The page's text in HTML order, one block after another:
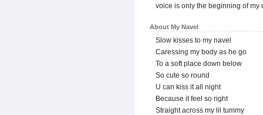
voice is only the beginning of my
About My Navel
Slow kisses to my navel
Caressing my body as he go
To a soft place down below
So cute so round
U can kiss it all night
Because it feel so right
Straight across my lil tummy